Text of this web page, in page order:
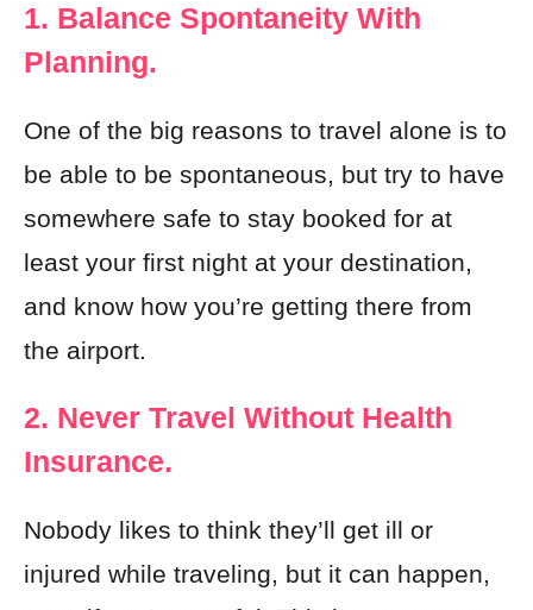
1. Balance Spontaneity With
Planning.
One of the big reasons to travel alone is to
be able to be spontaneous, but try to have
somewhere safe to stay booked for at
least your first night at your destination,
and know how you’re getting there from
the airport.
2. Never Travel Without Health
Insurance.
Nobody likes to think they’ll get ill or
injured while traveling, but it can happen,